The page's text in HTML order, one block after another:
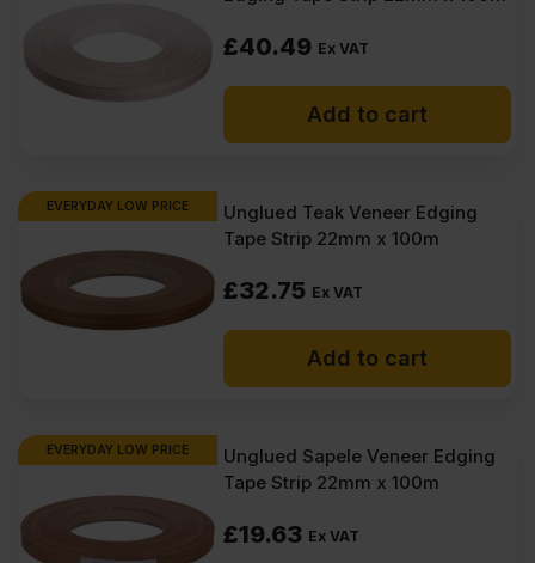
£40.49 Ex VAT
Add to cart
EVERYDAY LOW PRICE
Unglued Teak Veneer Edging
Tape Strip 22mm x 100m
£32.75 Ex VAT
Add to cart
EVERYDAY LOW PRICE
Unglued Sapele Veneer Edging
Tape Strip 22mm x 100m
£19.63 Ex VAT